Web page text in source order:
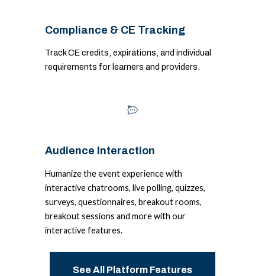
Compliance & CE Tracking
Track CE credits, expirations, and individual
requirements for learners and providers.
Audience Interaction
Humanize the event experience with
interactive chatrooms, live polling, quizzes,
surveys, questionnaires, breakout rooms,
breakout sessions and more with our
interactive features.
See All Platform Features